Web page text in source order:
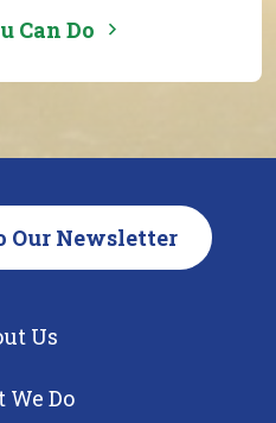
Can Do
Our Newsletter
Us
We Do